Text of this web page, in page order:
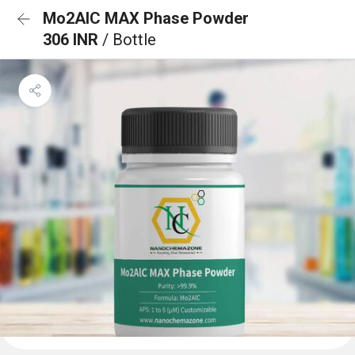
Mo2AlC MAX Phase Powder
306 INR / Bottle